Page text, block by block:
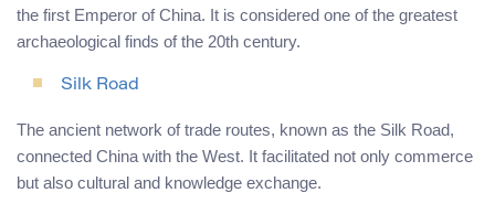
the first Emperor of China. It is considered one of the greatest
archaeological finds of the 20th century.
Silk Road
The ancient network of trade routes, known as the Silk Road,
connected China with the West. It facilitated not only commerce
but also cultural and knowledge exchange.